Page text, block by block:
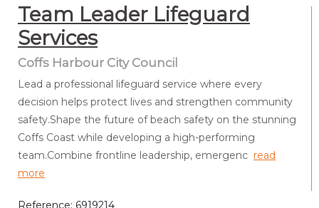
Team Leader Lifeguard
Services
Coffs Harbour City Council
Lead a professional lifeguard service where every
decision helps protect lives and strengthen community
safety.Shape the future of beach safety on the stunning
Coffs Coast while developing a high-performing
team.Combine frontline leadership, emergenc read
more
Reference: 6919214